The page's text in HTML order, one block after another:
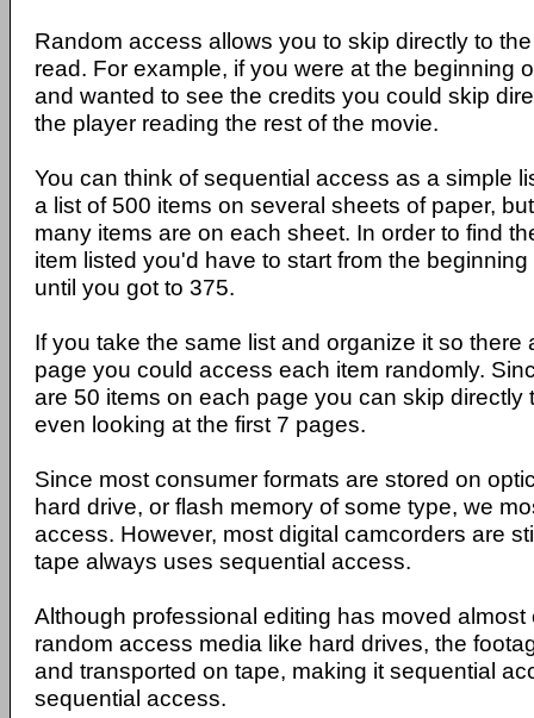
Random access allows you to skip directly to
read. For example, if you were at the beginning
and wanted to see the credits you could skip
the player reading the rest of the movie.
You can think of sequential access as a simple
a list of 500 items on several sheets of paper,
many items are on each sheet. In order to find
item listed you'd have to start from the
until you got to 375.
If you take the same list and organize it so there
page you could access each item randomly.
are 50 items on each page you can skip directly
even looking at the first 7 pages.
Since most consumer formats are stored on
hard drive, or flash memory of some type, we
access. However, most digital camcorders are
tape always uses sequential access.
Although professional editing has moved almost
random access media like hard drives, the
and transported on tape, making it sequential
sequential access.